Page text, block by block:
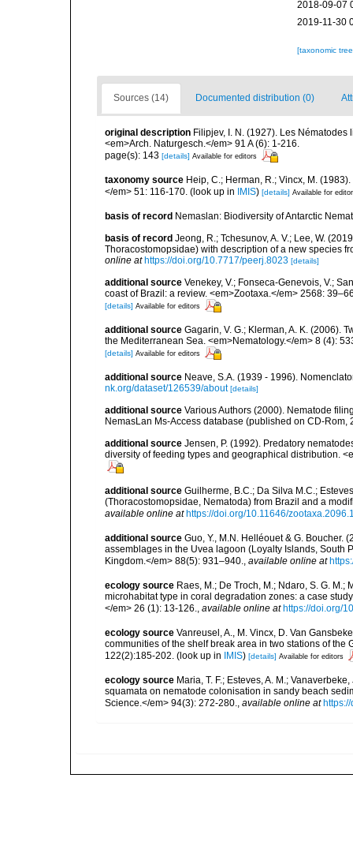
2018-09-07
2019-11-30
[taxonomic
Sources (14) Documented distribution (0)
original description Filipjev, I. N. (1927). Les
<em>Arch. Naturgesch.</em> 91 A (6): 1-216.
page(s): 143 [details] Available for editors
taxonomy source Heip, C.; Herman, R.; Vincx, M.
</em> 51: 116-170. (look up in IMIS) [details] Available for
basis of record Nemaslan: Biodiversity of Antarctic
basis of record Jeong, R.; Tchesunov, A. V.; Lee, W.
Thoracostomopsidae) with description of a new species
online at https://doi.org/10.7717/peerj.8023 [details]
additional source Venekey, V.; Fonseca-Genevois, V.;
coast of Brazil: a review. <em>Zootaxa.</em> 2568:
[details] Available for editors
additional source Gagarin, V. G.; Klerman, A. K. (2006).
the Mediterranean Sea. <em>Nematology.</em> 8 (4):
[details] Available for editors
additional source Neave, S.A. (1939 - 1996).
nk.org/dataset/126539/about [details]
additional source Various Authors (2000). Nematode
NemasLan Ms-Access database (published on CD-Rom,
additional source Jensen, P. (1992). Predatory
diversity of feeding types and geographical distribution.
additional source Guilherme, B.C.; Da Silva M.C.;
(Thoracostomopsidae, Nematoda) from Brazil and a
available online at https://doi.org/10.11646/
additional source Guo, Y., M.N. Helléouet & G. Boucher.
assemblages in the Uvea lagoon (Loyalty Islands, South
Kingdom.</em> 88(5): 931–940.
available online at
ecology source Raes, M.; De Troch, M.; Ndaro, S. G.
microhabitat type in coral degradation zones: a case
</em> 26 (1): 13-126.
available online at https://doi.org/
ecology source Vanreusel, A., M. Vincx, D. Van
communities of the shelf break area in two stations of the
122(2):185-202. (look up in IMIS) [details] Available for editors
ecology source Maria, T. F.; Esteves, A. M.;
squamata on nematode colonisation in sandy beach
Science.</em> 94(3): 272-280.
available online at